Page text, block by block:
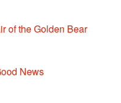
of the Golden Bear
News